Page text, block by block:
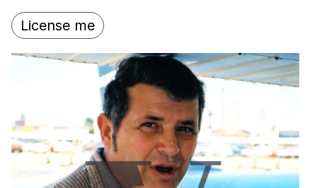
License me